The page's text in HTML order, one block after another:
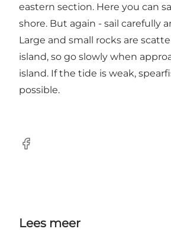
eastern section. Here you can
shore. But again - sail carefully
Large and small rocks are
island, so go slowly when
island. If the tide is weak,
possible.
Facebook
Lees meer